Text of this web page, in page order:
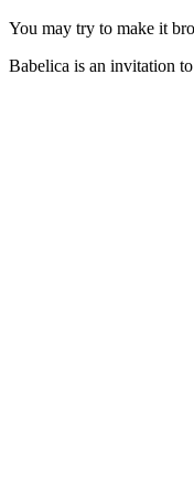
You may try to make it
Babelica is an invitation